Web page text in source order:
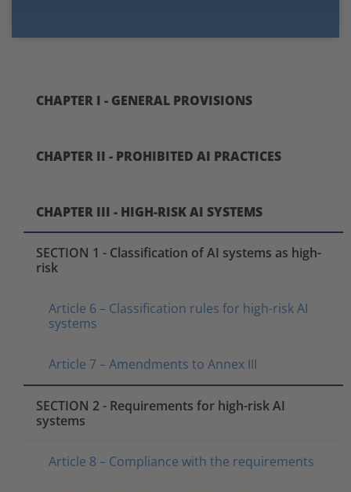
CHAPTER I - GENERAL PROVISIONS
CHAPTER II - PROHIBITED AI PRACTICES
CHAPTER III - HIGH-RISK AI SYSTEMS
SECTION 1 - Classification of AI systems as high-
risk
Article 6 – Classification rules for high-risk AI
systems
Article 7 – Amendments to Annex III
SECTION 2 - Requirements for high-risk AI
systems
Article 8 – Compliance with the requirements